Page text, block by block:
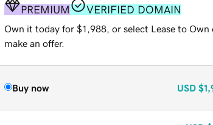
PREMIUM VERIFIED DOMAIN
Own it today for $1,988, or select Lease to Own
make an offer.
Buy now USD